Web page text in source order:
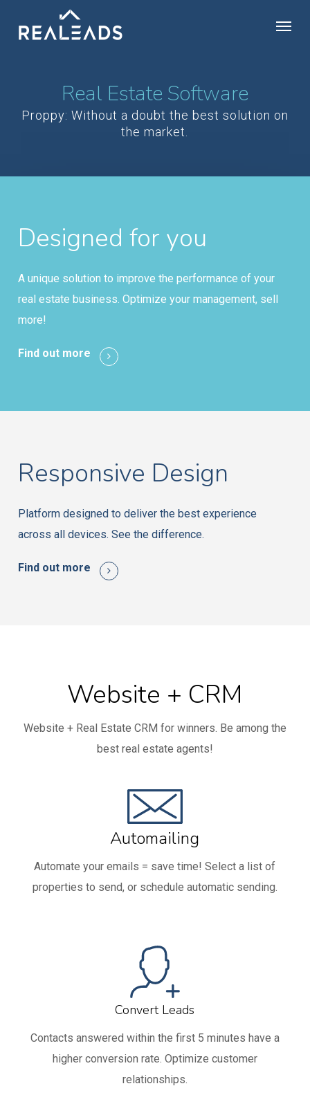
Real Estate Software
Proppy: Without a doubt the best solution on
the market.
Designed for you
A unique solution to improve the performance of your
real estate business. Optimize your management, sell
more!
Find out more
Responsive Design
Platform designed to deliver the best experience
across all devices. See the difference.
Find out more
Website + CRM
Website + Real Estate CRM for winners. Be among the
best real estate agents!
Automailing
Automate your emails = save time! Select a list of
properties to send, or schedule automatic sending.
Convert Leads
Contacts answered within the first 5 minutes have a
higher conversion rate. Optimize customer
relationships.